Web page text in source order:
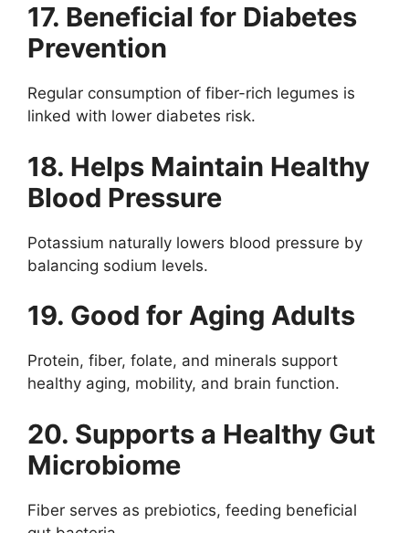
17. Beneficial for Diabetes
Prevention
Regular consumption of fiber-rich legumes is
linked with lower diabetes risk.
18. Helps Maintain Healthy
Blood Pressure
Potassium naturally lowers blood pressure by
balancing sodium levels.
19. Good for Aging Adults
Protein, fiber, folate, and minerals support
healthy aging, mobility, and brain function.
20. Supports a Healthy Gut
Microbiome
Fiber serves as prebiotics, feeding beneficial